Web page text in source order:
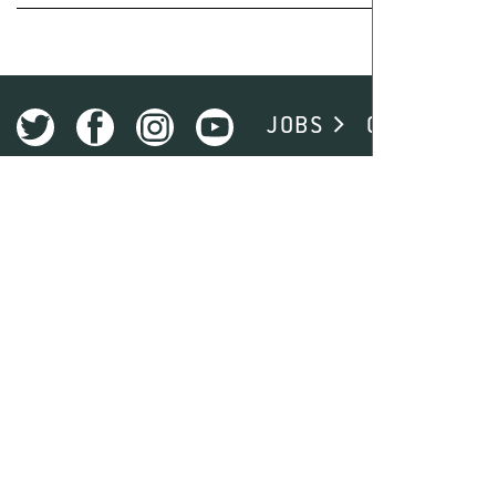
ACADEMIC DEGREE
STANDARD STUDY PERIOD
JOBS CAMPUS